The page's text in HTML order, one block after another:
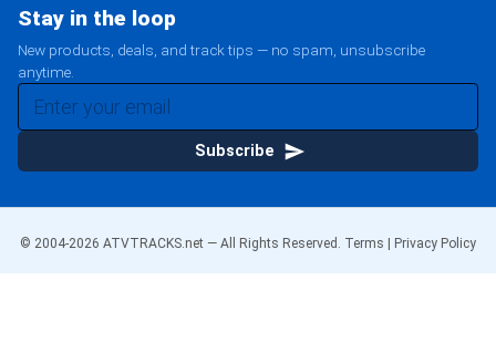
Stay in the loop
New products, deals, and track tips — no spam, unsubscribe
anytime.
Subscribe
© 2004-2026 ATVTRACKS.net — All Rights Reserved. Terms Privacy Policy